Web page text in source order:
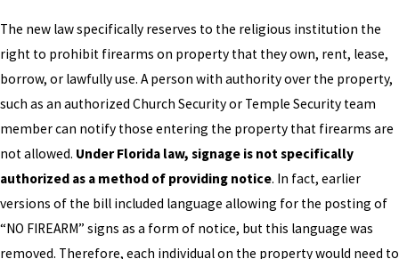
The new law specifically reserves to the religious institution the
right to prohibit firearms on property that they own, rent, lease,
borrow, or lawfully use. A person with authority over the property,
such as an authorized Church Security or Temple Security team
member can notify those entering the property that firearms are
not allowed. Under Florida law, signage is not specifically
authorized as a method of providing notice. In fact, earlier
versions of the bill included language allowing for the posting of
“NO FIREARM” signs as a form of notice, but this language was
removed. Therefore, each individual on the property would need to